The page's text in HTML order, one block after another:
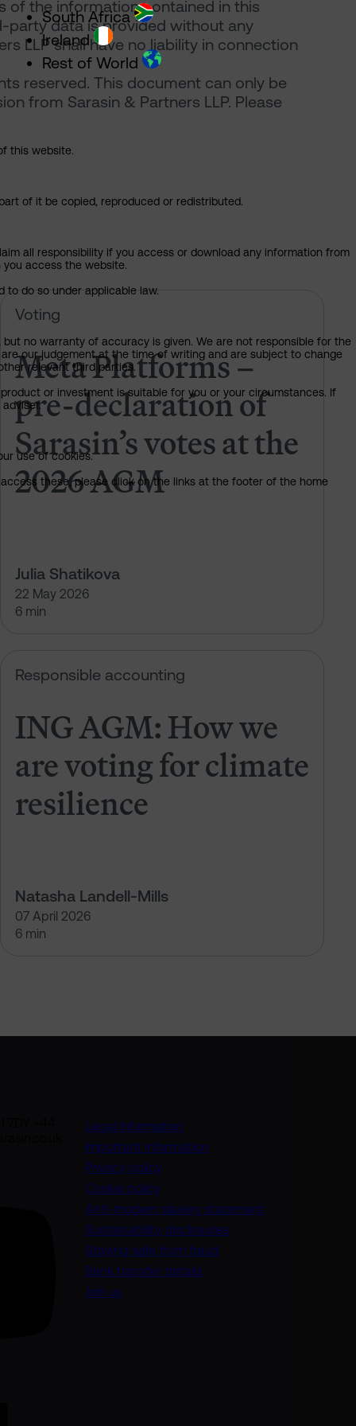
of the information contained in this
party data is provided without any
LLP shall have no liability in connection
reserved. This document can only be
from Sarasin & Partners LLP. Please
Sarasin’s votes at the 2026 AGM
Voting
Meta Platforms –
pre-declaration of
Sarasin’s votes at the
2026 AGM
Julia Shatikova
22 May 2026
6 min
climate resilience
Responsible accounting
ING AGM: How we
are voting for climate
resilience
Natasha Landell-Mills
07 April 2026
6 min
ING AGM: How we are voting for
Legal information
Important information
Privacy policy
Cookie policy
Anti-modern slavery statement
Sustainability disclosures
Staying safe from fraud
Bank transfer details
Join us
South Africa
Ireland
Rest of World
this website.
of it be copied, reproduced or redistributed.
all responsibility if you access or download any information from
access the website.
to do so under applicable law.
no warranty of accuracy is given. We are not responsible for the
our judgement at the time of writing and are subject to change
relevant third parties.
or investment is suitable for you or your circumstances. If
use of cookies.
these, please click on the links at the footer of the home